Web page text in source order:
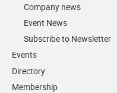
Company news
Event News
Subscribe to Newsletter
Events
Directory
Membership